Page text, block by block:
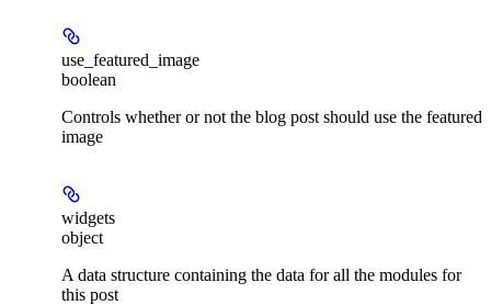
use_featured_image
boolean
Controls whether or not the blog post should use the featured
image
widgets
object
A data structure containing the data for all the modules for
this post